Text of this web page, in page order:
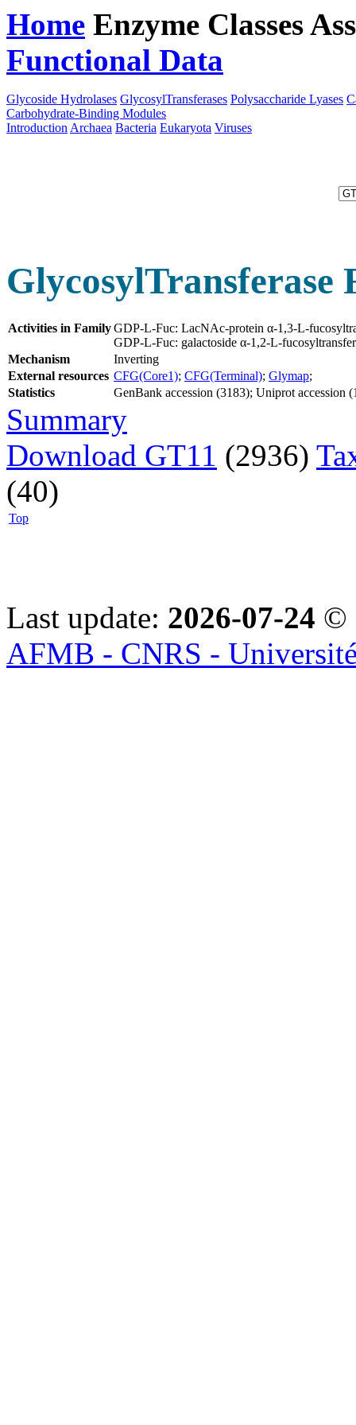
Home Enzyme Classes
Functional Data
Glycoside Hydrolases GlycosylTransferases Polysaccharide Lyases
Carbohydrate-Binding Modules
Introduction Archaea Bacteria Eukaryota Viruses
GlycosylTransferase
Activities in FamilyGDP-L-Fuc: LacNAc-protein α-1,3-L-
GDP-L-Fuc: galactoside α-1,2-L-
Mechanism
Inverting
External resources CFG(Core1); CFG(Terminal); Glymap;
Statistics
GenBank accession (3183); Uniprot accession
Summary
Download GT11 (2936)
(40)
Top
Last update: 2026-07-24 ©
AFMB - CNRS -